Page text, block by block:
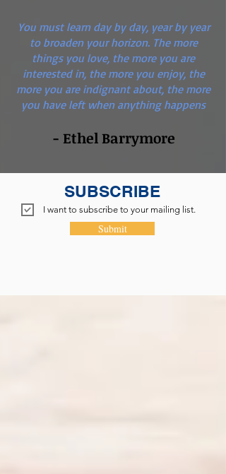
You must learn day by day, year by year
to broaden your horizon. The more
things you love, the more you are
interested in, the more you enjoy, the
more you are indignant about, the more
you have left when anything happens
- Ethel Barrymore
SUBSCRIBE
I want to subscribe to your mailing list.
Submit